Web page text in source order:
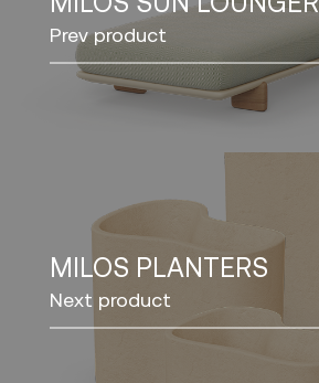
Prev product
MILOS PLANTERS
Next product